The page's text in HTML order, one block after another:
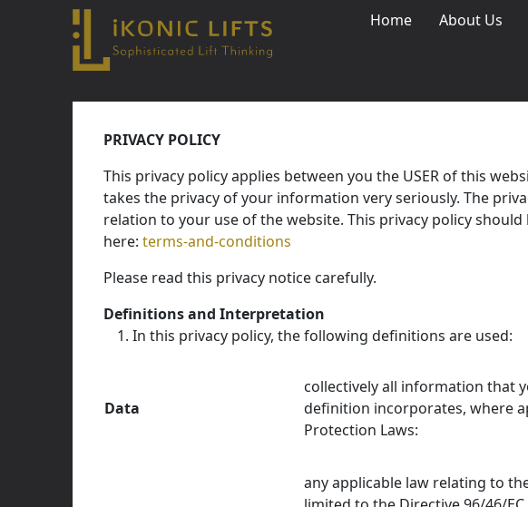
Home About Us
PRIVACY POLICY
This privacy policy applies between you the USER of this
takes the privacy of your information very seriously. The
relation to your use of the website. This privacy policy
here: terms-and-conditions
Please read this privacy notice carefully.
Definitions and Interpretation
In this privacy policy, the following definitions are used:
Data
collectively all information that
definition incorporates, where
Protection Laws:
any applicable law relating to